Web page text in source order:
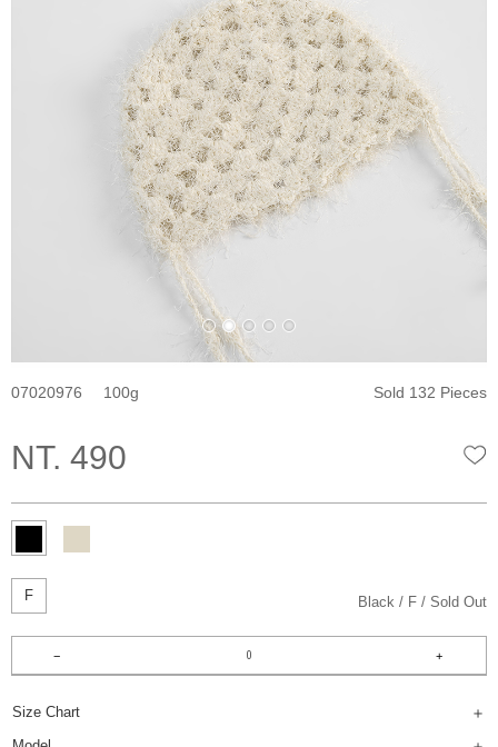
07020976 100 Sold 132 Pieces
NT. 490
F Black F Sold Out
Size Chart